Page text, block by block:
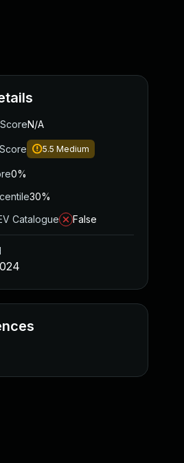
N/A
5.5 Medium
0%
30%
Catalogue
False